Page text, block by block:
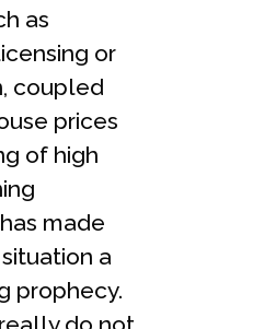
as
or
coupled
prices
of high
made
a
prophecy.